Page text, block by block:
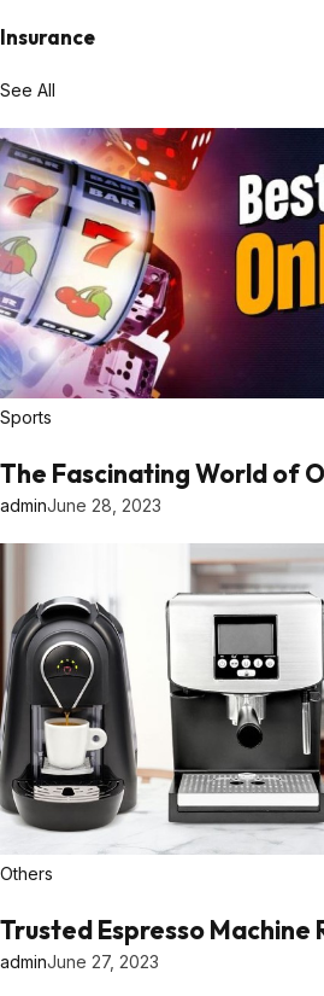
Insurance
See All
Sports
The Fascinating World of
adminJune 28, 2023
Others
Trusted Espresso
adminJune 27, 2023